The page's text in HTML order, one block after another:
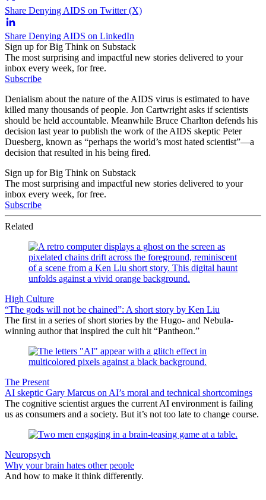
Share Denying AIDS on Twitter (X)
Share Denying AIDS on LinkedIn
Sign up for Big Think on Substack
The most surprising and impactful new stories delivered to your
inbox every week, for free.
Subscribe
Denialism about the nature of the AIDS virus is estimated to have
killed many thousands of people. Jon Cartwright asks if scientists
should be held accountable. Meanwhile Bruce Charlton defends his
decision last year to publish the work of the AIDS skeptic Peter
Duesberg, known as “perhaps the world’s most hated scientist”—a
decision that resulted in his being fired.
Sign up for Big Think on Substack
The most surprising and impactful new stories delivered to your
inbox every week, for free.
Subscribe
Related
High Culture
“The gods will not be chained”: A short story by Ken Liu
The first in a series of short stories by the Hugo- and Nebula-
winning author that inspired the cult hit “Pantheon.”
The Present
AI skeptic Gary Marcus on AI’s moral and technical shortcomings
The cognitive scientist argues the current AI environment is failing
us as consumers and a society. But it’s not too late to change course.
Neuropsych
Why your brain hates other people
And how to make it think differently.